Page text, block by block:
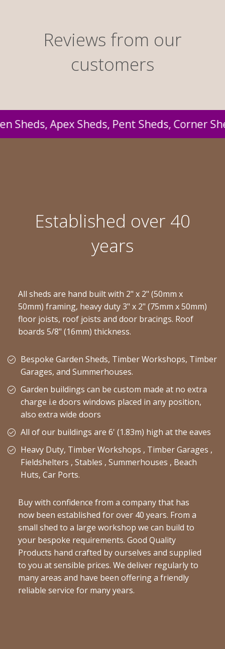
Reviews from our
customers
Corner Sheds, Lean-to-Sheds, Large
Established over 40
years
All sheds are hand built with 2" x 2" (50mm x
50mm) framing, heavy duty 3" x 2" (75mm x 50mm)
floor joists, roof joists and door bracings. Roof
boards 5/8" (16mm) thickness.
Bespoke Garden Sheds, Timber Workshops, Timber
Garages, and Summerhouses.
Garden buildings can be custom made at no extra
charge i.e doors windows placed in any position,
also extra wide doors
All of our buildings are 6' (1.83m) high at the eaves
Heavy Duty, Timber Workshops , Timber Garages ,
Fieldshelters , Stables , Summerhouses , Beach
Huts, Car Ports.
Buy with confidence from a company that has
now been established for over 40 years. From a
small shed to a large workshop we can build to
your bespoke requirements. Good Quality
Products hand crafted by ourselves and supplied
to you at sensible prices. We deliver regularly to
many areas and have been offering a friendly
reliable service for many years.